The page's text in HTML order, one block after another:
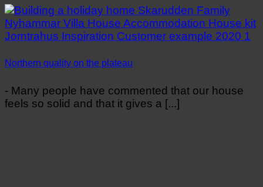
Northern quality on the plateau
- Many people have commented that our house
feels so solid and that it gives a [...]